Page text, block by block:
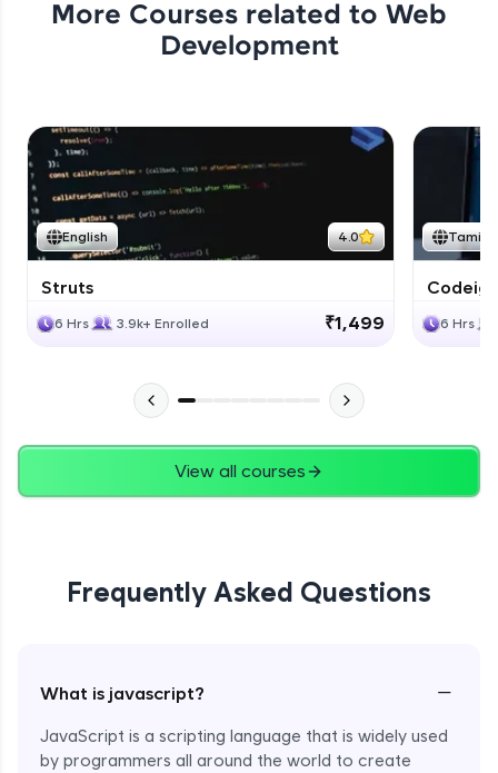
More Courses related to Web
Development
English 4.0
Struts
6 Hrs 3.9k+ Enrolled ₹1,499
Tamil
6 Hrs
View all courses
Frequently Asked Questions
What is javascript? −
JavaScript is a scripting language that is widely used
by programmers all around the world to create